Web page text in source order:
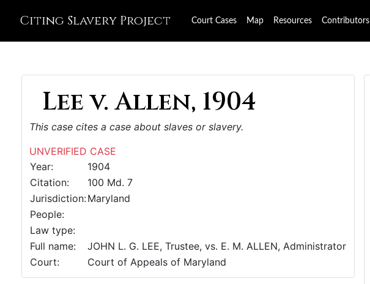
Citing Slavery Project Court Cases Map Resources Contributors
Lee v. Allen, 1904
This case cites a case about slaves or slavery.
UNVERIFIED CASE
Year:
1904
Citation:
100 Md. 7
Jurisdiction:Maryland
People:
Law type:
Full name:
JOHN L. G. LEE, Trustee, vs. E. M. ALLEN, Administrator
Court:
Court of Appeals of Maryland